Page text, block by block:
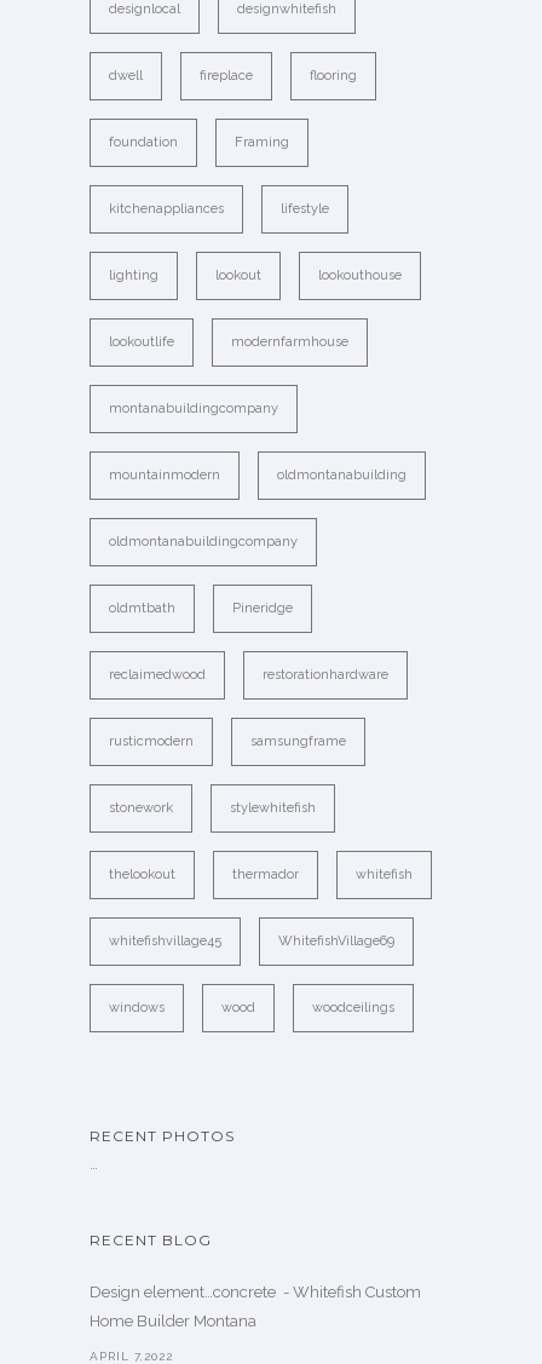
designlocal designwhitefish
dwell fireplace flooring
foundation Framing
kitchenappliances lifestyle
lighting lookout lookouthouse
lookoutlife modernfarmhouse
montanabuildingcompany
mountainmodern oldmontanabuilding
oldmontanabuildingcompany
oldmtbath Pineridge
reclaimedwood restorationhardware
rusticmodern samsungframe
stonework stylewhitefish
thelookout thermador whitefish
whitefishvillage45 WhitefishVillage69
windows wood woodceilings
RECENT PHOTOS
…
RECENT BLOG
Design element…concrete ️ - Whitefish Custom
Home Builder Montana
APRIL 7,2022